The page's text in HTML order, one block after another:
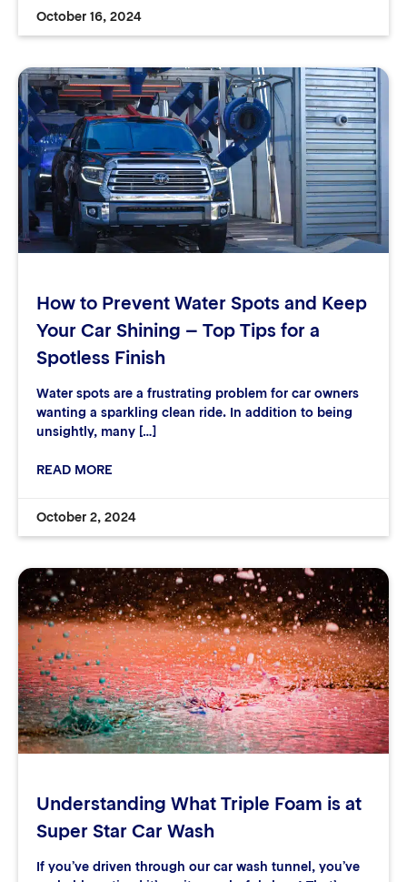
October 16, 2024
How to Prevent Water Spots and Keep
Your Car Shining – Top Tips for a
Spotless Finish
Water spots are a frustrating problem for car owners
wanting a sparkling clean ride. In addition to being
unsightly, many […]
READ MORE
October 2, 2024
Understanding What Triple Foam is at
Super Star Car Wash
If you’ve driven through our car wash tunnel, you’ve